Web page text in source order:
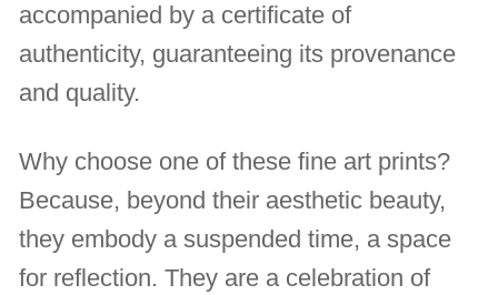
accompanied by a certificate of
authenticity, guaranteeing its provenance
and quality.
Why choose one of these fine art prints?
Because, beyond their aesthetic beauty,
they embody a suspended time, a space
for reflection. They are a celebration of